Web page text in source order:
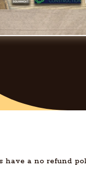
have a no refund